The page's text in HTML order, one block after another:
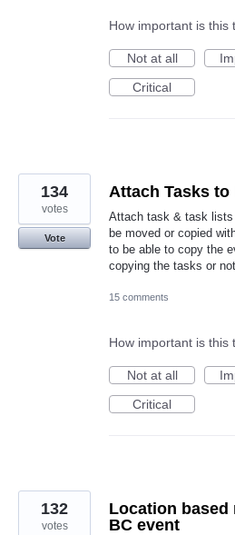
How important is this
Not at all
Critical
Attach Tasks to
Attach task & task
be moved or copied
to be able to copy the
copying the tasks or
134
votes
Vote
15 comments
How important is this
Not at all
Critical
Location based
BC event
132
votes